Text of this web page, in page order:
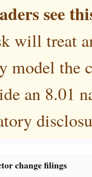
see
will treat
the
an 8.01
change filings